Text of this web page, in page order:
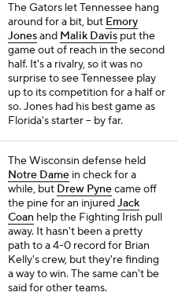
The Gators let Tennessee hang
around for a bit, but Emory
Jonesand Malik Davis put the
game out of reach in the second
half. It's a rivalry, so it was no
surprise to see Tennessee play
up to its competition for a half or
so. Jones had his best game as
Florida's starter -- by far.
The Wisconsin defense held
Notre Dame in check for a
while, but Drew Pynecame off
the pine for an injuredJack
Coan help the Fighting Irish pull
away. It hasn't been a pretty
path to a 4-0 record for Brian
Kelly's crew, but they're finding
a way to win. The same can't be
said for other teams.